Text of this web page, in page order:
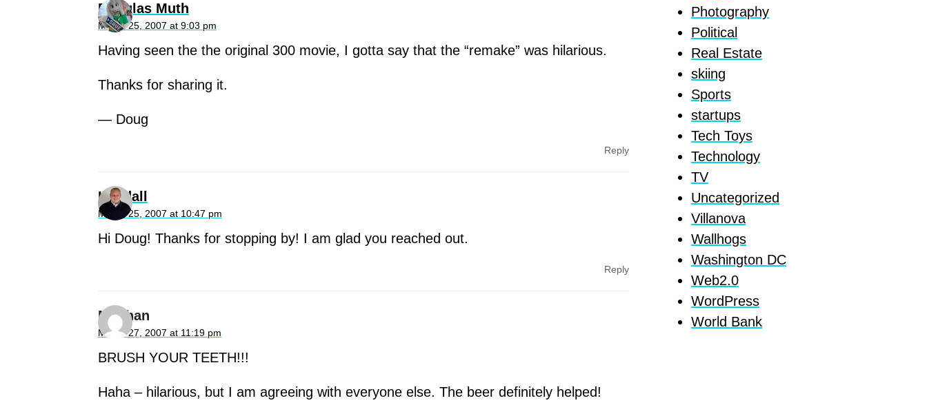
Douglas Muth
March 25, 2007 at 9:03 pm
Having seen the the original 300 movie, I gotta say that the “remake” was hilarious.
Thanks for sharing it.
— Doug
Reply
Kendall
March 25, 2007 at 10:47 pm
Hi Doug! Thanks for stopping by! I am glad you reached out.
Reply
Meghan
March 27, 2007 at 11:19 pm
BRUSH YOUR TEETH!!!
Haha – hilarious, but I am agreeing with everyone else. The beer definitely helped!
Photography
Political
Real Estate
skiing
Sports
startups
Tech Toys
Technology
TV
Uncategorized
Villanova
Wallhogs
Washington DC
Web2.0
WordPress
World Bank